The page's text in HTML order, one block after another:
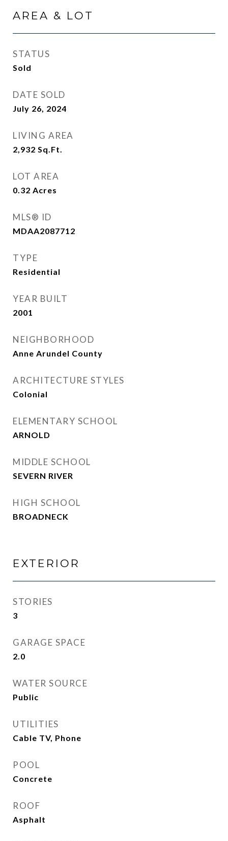
AREA & LOT
STATUS
Sold
DATE SOLD
July 26, 2024
LIVING AREA
2,932 Sq.Ft.
LOT AREA
0.32 Acres
MLS® ID
MDAA2087712
TYPE
Residential
YEAR BUILT
2001
NEIGHBORHOOD
Anne Arundel County
ARCHITECTURE STYLES
Colonial
ELEMENTARY SCHOOL
ARNOLD
MIDDLE SCHOOL
SEVERN RIVER
HIGH SCHOOL
BROADNECK
EXTERIOR
STORIES
3
GARAGE SPACE
2.0
WATER SOURCE
Public
UTILITIES
Cable TV, Phone
POOL
Concrete
ROOF
Asphalt